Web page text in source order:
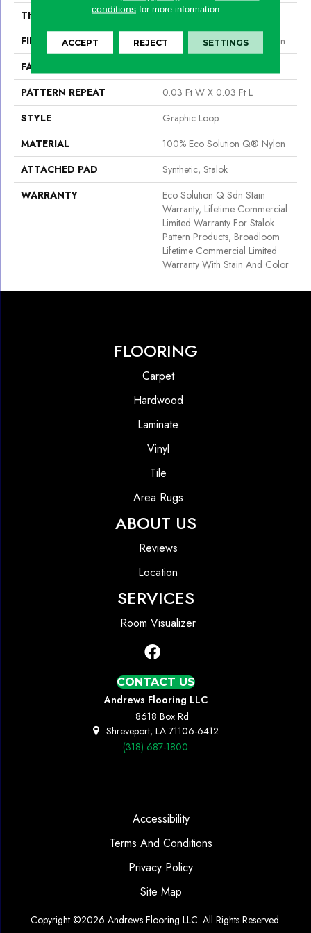
THICKNESS
0.125 In
FIBER
100% Eco Solution Q® Nylon
FACE WEIGHT
PATTERN REPEAT
0.03 Ft W X 0.03 Ft L
STYLE
Graphic Loop
MATERIAL
100% Eco Solution Q® Nylon
ATTACHED PAD
Synthetic, Stalok
WARRANTY
Eco Solution Q Sdn Stain
Warranty, Lifetime Commercial
Limited Warranty For Stalok
Pattern Products, Broadloom
Lifetime Commercial Limited
Warranty With Stain And Color
FLOORING
Carpet
Hardwood
Laminate
Vinyl
Tile
Area Rugs
ABOUT US
Reviews
Location
SERVICES
Room Visualizer
CONTACT US
Andrews Flooring LLC
8618 Box Rd
Shreveport, LA 71106-6412
(318) 687-1800
Copyright ©2026 Andrews Flooring LLC. All Rights Reserved.
Accessibility
Terms And Conditions
Privacy Policy
Site Map
conditionsfor more information.
ACCEPT REJECT SETTINGS